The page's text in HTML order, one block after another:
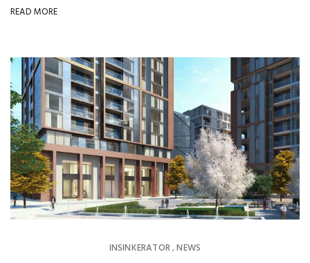
READ MORE
INSINKERATOR,NEWS